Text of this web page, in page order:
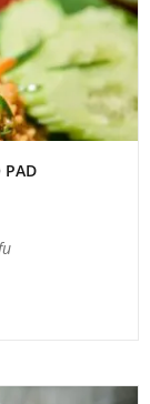
PAD